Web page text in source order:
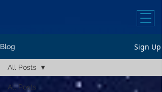
Blog Sign Up
All Posts
All Posts